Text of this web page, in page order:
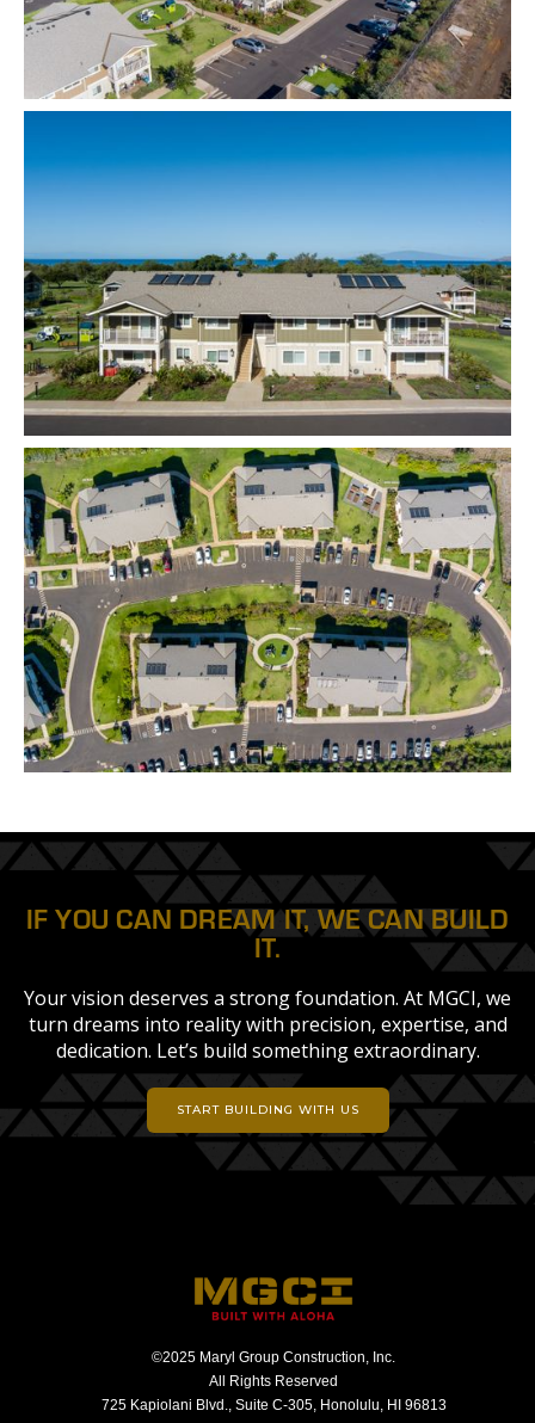
IF YOU CAN DREAM IT, WE CAN BUILD
IT.
Your vision deserves a strong foundation. At MGCI, we
turn dreams into reality with precision, expertise, and
dedication. Let’s build something extraordinary.
START BUILDING WITH US
©2025 Maryl Group Construction, Inc.
All Rights Reserved
725 Kapiolani Blvd., Suite C-305, Honolulu, HI 96813